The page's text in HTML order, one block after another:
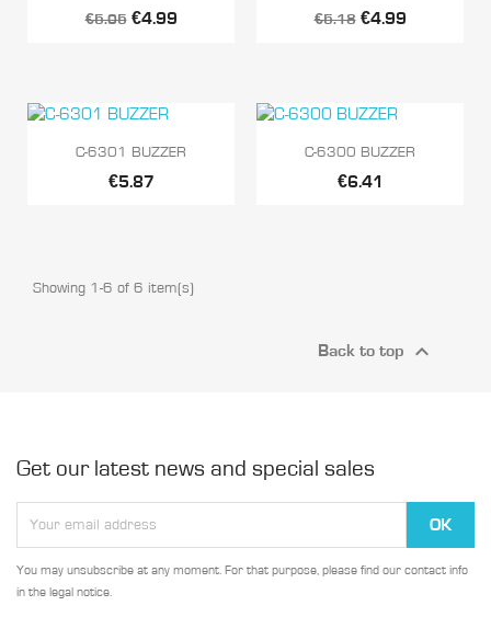
€5.05 €4.99
€5.18 €4.99
Quick view
C-6301 BUZZER
€5.87
Quick view
C-6300 BUZZER
€6.41
Showing 1-6 of 6 item(s)
Back to top 
Get our latest news and special sales
You may unsubscribe at any moment. For that purpose, please find our contact info
in the legal notice.